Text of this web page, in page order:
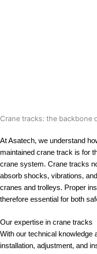
Crane tracks: the backbone
At Asatech, we understand
maintained crane track is for
crane system. Crane tracks
absorb shocks, vibrations,
cranes and trolleys. Proper
therefore essential for both
Our expertise in crane tracks
With our technical knowledge
installation, adjustment, and